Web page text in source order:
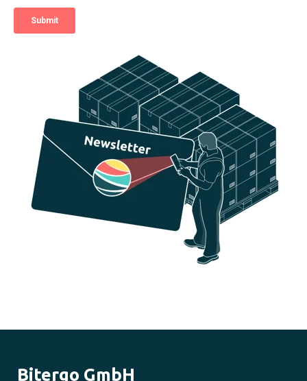
Bitergo GmbH